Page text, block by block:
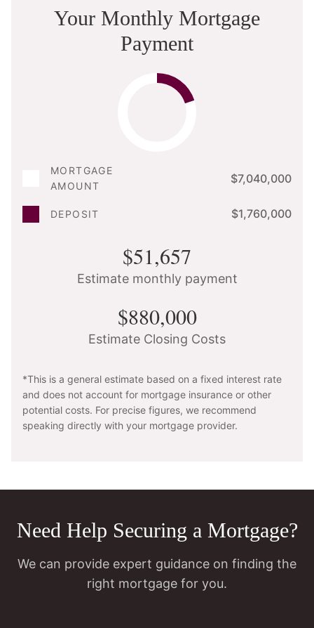
Your Monthly Mortgage
Payment
MORTGAGE
AMOUNT
$7,040,000
DEPOSIT $1,760,000
$51,657
Estimate monthly payment
$880,000
Estimate Closing Costs
*This is a general estimate based on a fixed interest rate
and does not account for mortgage insurance or other
potential costs. For precise figures, we recommend
speaking directly with your mortgage provider.
Need Help Securing a Mortgage?
We can provide expert guidance on finding the
right mortgage for you.